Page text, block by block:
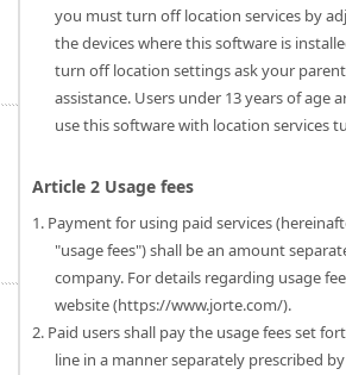
you must turn off location services by
the devices where this software is
turn off location settings ask your
assistance. Users under 13 years of age
use this software with location services
Article 2 Usage fees
1. Payment for using paid services
"usage fees") shall be an amount
company. For details regarding usage
website (https://www.jorte.com/).
2. Paid users shall pay the usage fees set
line in a manner separately prescribed